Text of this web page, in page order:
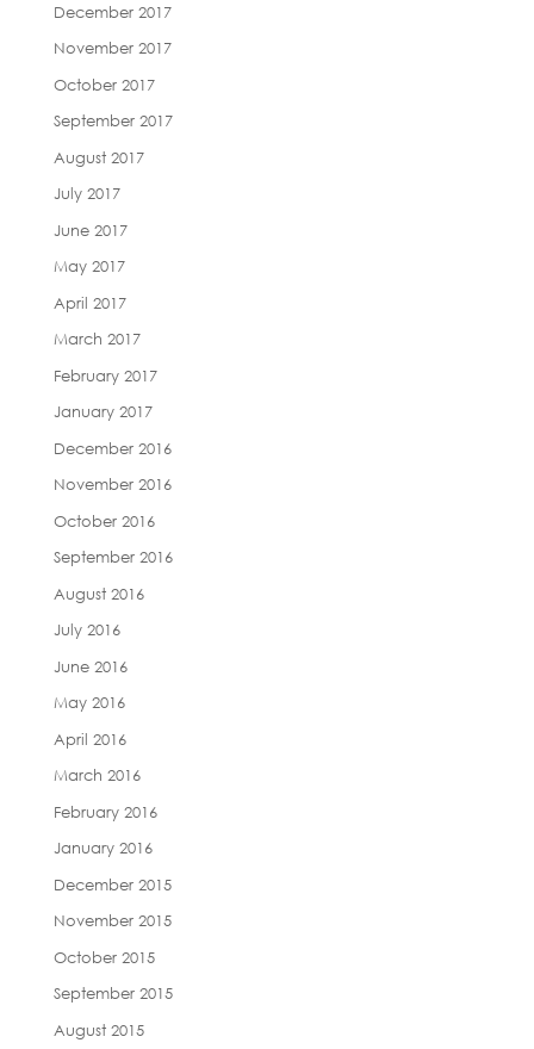
December 2017
November 2017
October 2017
September 2017
August 2017
July 2017
June 2017
May 2017
April 2017
March 2017
February 2017
January 2017
December 2016
November 2016
October 2016
September 2016
August 2016
July 2016
June 2016
May 2016
April 2016
March 2016
February 2016
January 2016
December 2015
November 2015
October 2015
September 2015
August 2015